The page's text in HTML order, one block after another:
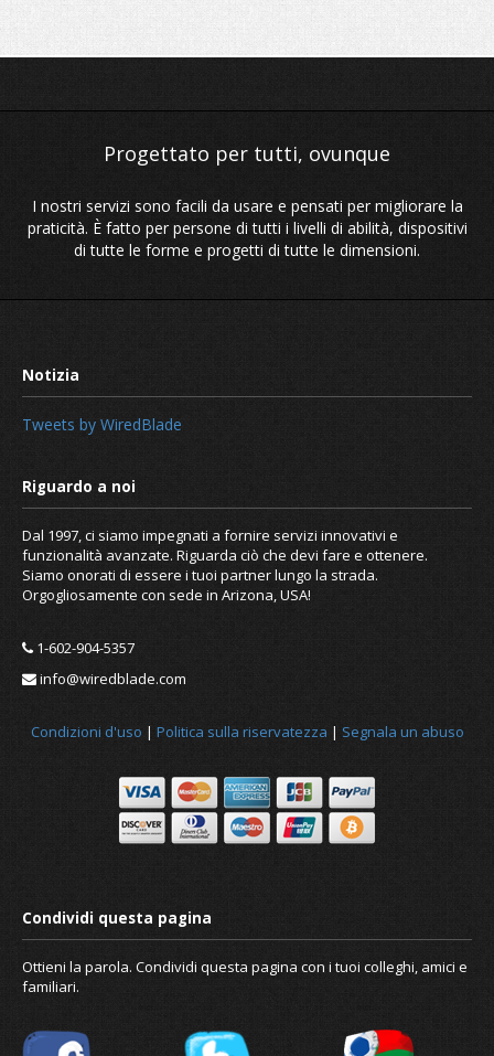
I nostri servizi sono facili da usare e pensati per migliorare la
praticità. È fatto per persone di tutti i livelli di abilità, dispositivi
di tutte le forme e progetti di tutte le dimensioni.
Tweets by WiredBlade
Dal 1997, ci siamo impegnati a fornire servizi innovativi e
funzionalità avanzate. Riguarda ciò che devi fare e ottenere.
Siamo onorati di essere i tuoi partner lungo la strada.
Orgogliosamente con sede in Arizona, USA!
1-602-904-5357
info@wiredblade.com
Condizioni d'uso | Politica sulla riservatezza | Segnala un abuso
Ottieni la parola. Condividi questa pagina con i tuoi colleghi, amici e
familiari.